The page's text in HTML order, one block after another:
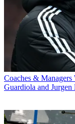
Coaches & Managers
Guardiola and